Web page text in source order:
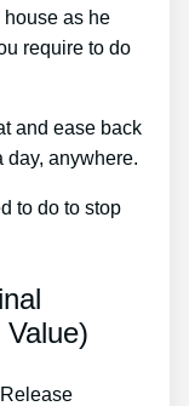
house as he
require to do
and ease back
day, anywhere.
to do to stop